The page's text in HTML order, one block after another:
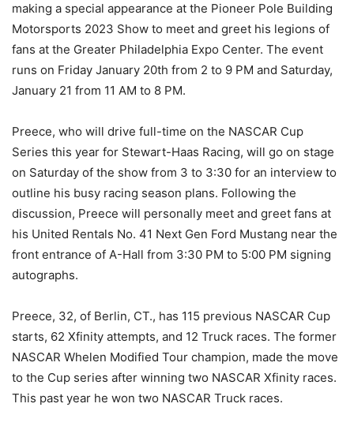
making a special appearance at the Pioneer Pole Building
Motorsports 2023 Show to meet and greet his legions of
fans at the Greater Philadelphia Expo Center. The event
runs on Friday January 20th from 2 to 9 PM and Saturday,
January 21 from 11 AM to 8 PM.
Preece, who will drive full-time on the NASCAR Cup
Series this year for Stewart-Haas Racing, will go on stage
on Saturday of the show from 3 to 3:30 for an interview to
outline his busy racing season plans. Following the
discussion, Preece will personally meet and greet fans at
his United Rentals No. 41 Next Gen Ford Mustang near the
front entrance of A-Hall from 3:30 PM to 5:00 PM signing
autographs.
Preece, 32, of Berlin, CT., has 115 previous NASCAR Cup
starts, 62 Xfinity attempts, and 12 Truck races. The former
NASCAR Whelen Modified Tour champion, made the move
to the Cup series after winning two NASCAR Xfinity races.
This past year he won two NASCAR Truck races.